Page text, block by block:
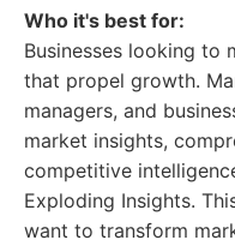
Who it's best for:
Businesses looking to
that propel growth.
managers, and
market insights,
competitive
Exploding Insights.
want to transform